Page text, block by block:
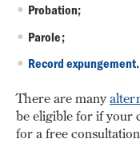
Probation;
Parole;
Record expungement.
There are many
be eligible for if your
for a free